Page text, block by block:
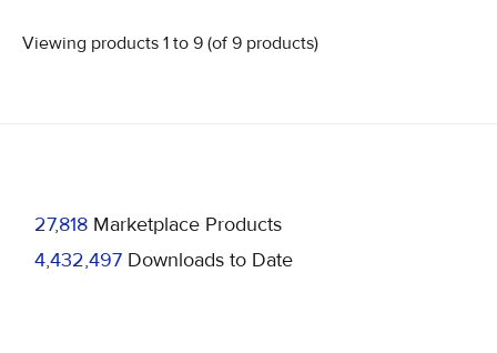
Viewing products 1 to 9 (of 9 products)
27,818 Marketplace Products
4,432,497 Downloads to Date